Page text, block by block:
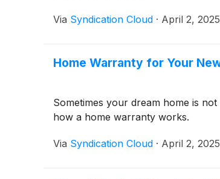
Via Syndication Cloud · April 2, 2025
Home Warranty for Your
Sometimes your dream home is
how a home warranty works.
Via Syndication Cloud · April 2, 2025